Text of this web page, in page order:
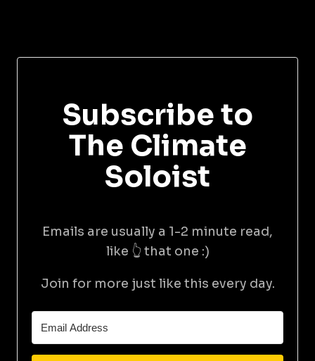
Subscribe to
The Climate
Soloist
Emails are usually a 1-2 minute read,
like 👆 that one :)
Join for more just like this every day.